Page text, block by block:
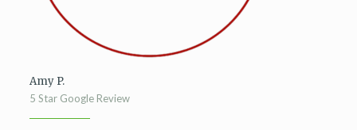
Amy P.
5 Star Google Review